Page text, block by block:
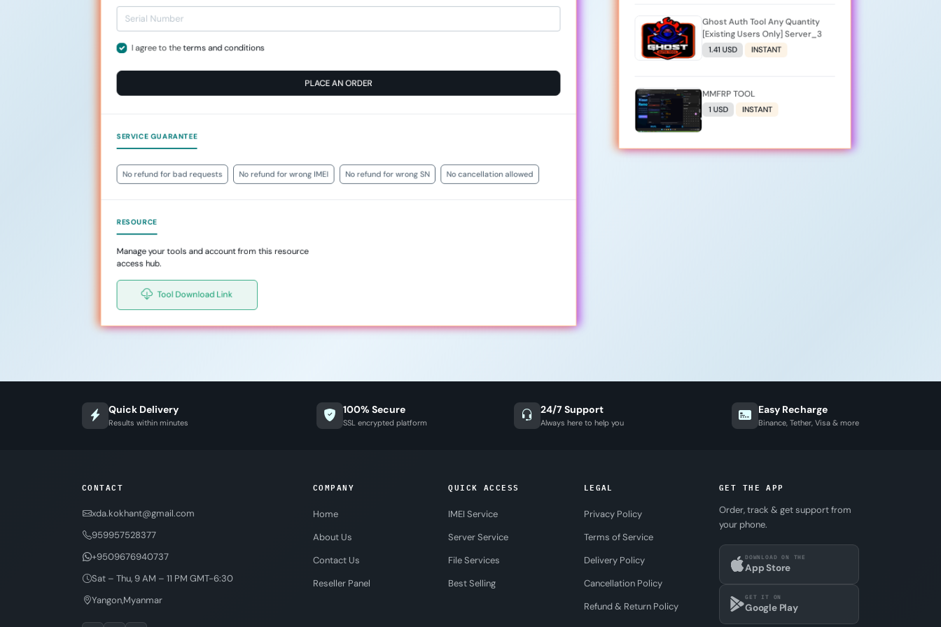
I agree to theterms and conditions
PLACE AN ORDER
SERVICE GUARANTEE
No refund for bad requests No refund for wrong IMEI No refund for wrong SN No cancellation allowed
RESOURCE
Manage your tools and account from this resource
access hub.
Tool Download Link
Ghost Auth Tool Any Quantity
[Existing Users Only] Server_3
1.41 USD INSTANT
MMFRP TOOL
1 USD INSTANT
Quick Delivery
Results within minutes
100% Secure
SSL encrypted platform
24/7 Support
Always here to help you
Easy Recharge
Binance, Tether, Visa & more
CONTACT
xda.kokhant@gmail.com
959957528377
+9509676940737
Sat – Thu, 9 AM – 11 PM GMT-6:30
Yangon,Myanmar
COMPANY
Home
About Us
Contact Us
Reseller Panel
QUICK ACCESS
IMEI Service
Server Service
File Services
Best Selling
LEGAL
Privacy Policy
Terms of Service
Delivery Policy
Cancellation Policy
Refund & Return Policy
GET THE APP
Order, track & get support from
your phone.
DOWNLOAD ON THE
App Store
GET IT ON
Google Play